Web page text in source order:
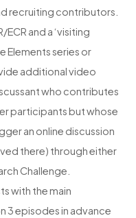
recruiting contributors.
ECR and a ‘visiting
Elements series or
additional video
who contributes
participants but whose
an online discussion
there) through either
Challenge.
with the main
3 episodes in advance